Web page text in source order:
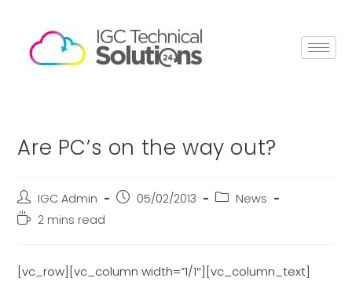
Are PC’s on the way out?
IGC Admin 05/02/2013
News
2 mins read
[vc_row][vc_column width=”1/1″][vc_column_text]